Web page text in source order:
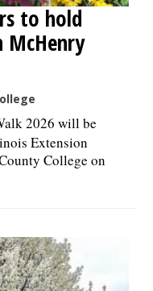
to hold
2026 will be
Extension
College on